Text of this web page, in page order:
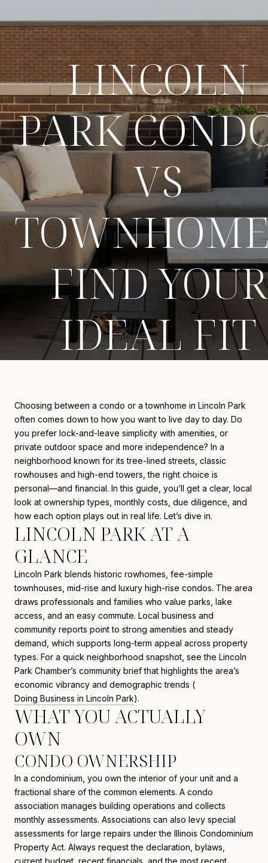
LINCOLN
PARK
VS
FIND YOUR
IDEAL FIT
Choosing between a condo or a townhome in Lincoln Park
often comes down to how you want to live day to day. Do
you prefer lock-and-leave simplicity with amenities, or
private outdoor space and more independence? In a
neighborhood known for its tree-lined streets, classic
rowhouses and high-end towers, the right choice is
personal—and financial. In this guide, you’ll get a clear, local
look at ownership types, monthly costs, due diligence, and
how each option plays out in real life. Let’s dive in.
LINCOLN PARK AT A
GLANCE
Lincoln Park blends historic rowhomes, fee-simple
townhouses, mid-rise and luxury high-rise condos. The area
draws professionals and families who value parks, lake
access, and an easy commute. Local business and
community reports point to strong amenities and steady
demand, which supports long-term appeal across property
types. For a quick neighborhood snapshot, see the Lincoln
Park Chamber’s community brief that highlights the area’s
economic vibrancy and demographic trends (
Doing Business in Lincoln Park).
WHAT YOU ACTUALLY
OWN
CONDO OWNERSHIP
In a condominium, you own the interior of your unit and a
fractional share of the common elements. A condo
association manages building operations and collects
monthly assessments. Associations can also levy special
assessments for large repairs under the Illinois Condominium
Property Act. Always request the declaration, bylaws,
current budget, recent financials, and the most recent